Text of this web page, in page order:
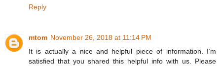
Reply
mtom November 26, 2018 at 11:14 PM
It is actually a nice and helpful piece of information. I’m
satisfied that you shared this helpful info with us. Please